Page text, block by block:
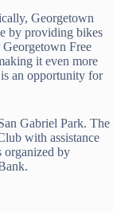
Georgetown
by providing bikes
Free
it even more
an opportunity for
Gabriel Park. The
with assistance
organized by